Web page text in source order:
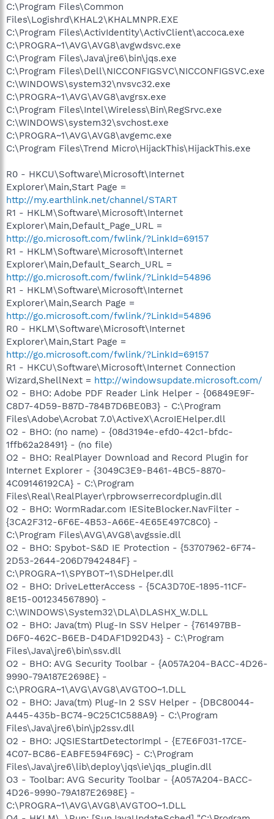
C:\Program Files\Common
Files\Logishrd\KHAL2\KHALMNPR.EXE
C:\Program Files\ActivIdentity\ActivClient\accoca.exe
C:\PROGRA~1\AVG\AVG8\avgwdsvc.exe
C:\Program Files\Java\jre6\bin\jqs.exe
C:\Program Files\Dell\NICCONFIGSVC\NICCONFIGSVC.exe
C:\WINDOWS\system32\nvsvc32.exe
C:\PROGRA~1\AVG\AVG8\avgrsx.exe
C:\Program Files\Intel\Wireless\Bin\RegSrvc.exe
C:\WINDOWS\system32\svchost.exe
C:\PROGRA~1\AVG\AVG8\avgemc.exe
C:\Program Files\Trend Micro\HijackThis\HijackThis.exe
R0 - HKCU\Software\Microsoft\Internet
Explorer\Main,Start Page =
http://my.earthlink.net/channel/START
R1 - HKLM\Software\Microsoft\Internet
Explorer\Main,Default_Page_URL =
http://go.microsoft.com/fwlink/?LinkId=69157
R1 - HKLM\Software\Microsoft\Internet
Explorer\Main,Default_Search_URL =
http://go.microsoft.com/fwlink/?LinkId=54896
R1 - HKLM\Software\Microsoft\Internet
Explorer\Main,Search Page =
http://go.microsoft.com/fwlink/?LinkId=54896
R0 - HKLM\Software\Microsoft\Internet
Explorer\Main,Start Page =
http://go.microsoft.com/fwlink/?LinkId=69157
R1 - HKCU\Software\Microsoft\Internet Connection
Wizard,ShellNext = http://windowsupdate.microsoft.com/
O2 - BHO: Adobe PDF Reader Link Helper - {06849E9F-
C8D7-4D59-B87D-784B7D6BE0B3} - C:\Program
Files\Adobe\Acrobat 7.0\ActiveX\AcroIEHelper.dll
O2 - BHO: (no name) - {08d3194e-efd0-42c1-bfdc-
1ffb62a28491} - (no file)
O2 - BHO: RealPlayer Download and Record Plugin for
Internet Explorer - {3049C3E9-B461-4BC5-8870-
4C09146192CA} - C:\Program
Files\Real\RealPlayer\rpbrowserrecordplugin.dll
O2 - BHO: WormRadar.com IESiteBlocker.NavFilter -
{3CA2F312-6F6E-4B53-A66E-4E65E497C8C0} -
C:\Program Files\AVG\AVG8\avgssie.dll
O2 - BHO: Spybot-S&D IE Protection - {53707962-6F74-
2D53-2644-206D7942484F} -
C:\PROGRA~1\SPYBOT~1\SDHelper.dll
O2 - BHO: DriveLetterAccess - {5CA3D70E-1895-11CF-
8E15-001234567890} -
C:\WINDOWS\System32\DLA\DLASHX_W.DLL
O2 - BHO: Java(tm) Plug-In SSV Helper - {761497BB-
D6F0-462C-B6EB-D4DAF1D92D43} - C:\Program
Files\Java\jre6\bin\ssv.dll
O2 - BHO: AVG Security Toolbar - {A057A204-BACC-4D26-
9990-79A187E2698E} -
C:\PROGRA~1\AVG\AVG8\AVGTOO~1.DLL
O2 - BHO: Java(tm) Plug-In 2 SSV Helper - {DBC80044-
A445-435b-BC74-9C25C1C588A9} - C:\Program
Files\Java\jre6\bin\jp2ssv.dll
O2 - BHO: JQSIEStartDetectorImpl - {E7E6F031-17CE-
4C07-BC86-EABFE594F69C} - C:\Program
Files\Java\jre6\lib\deploy\jqs\ie\jqs_plugin.dll
O3 - Toolbar: AVG Security Toolbar - {A057A204-BACC-
4D26-9990-79A187E2698E} -
C:\PROGRA~1\AVG\AVG8\AVGTOO~1.DLL